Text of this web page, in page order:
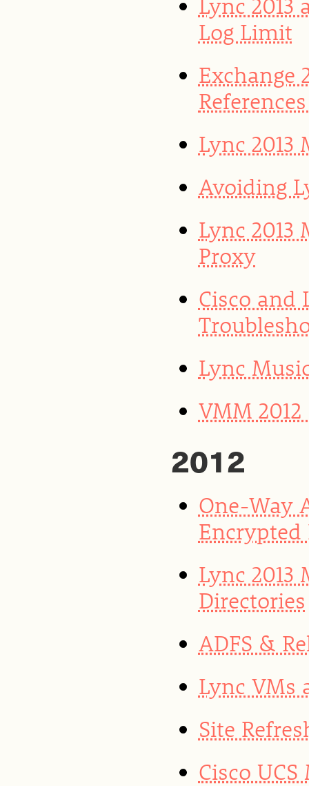
Lync 2013
Log Limit
Exchange
Lync 2013
Avoiding
Lync 2013
Proxy
Cisco and
Lync
VMM
2012
One-Way
Encrypted
Lync 2013
Directories
ADFS &
Lync VMs
Site
Cisco UCS